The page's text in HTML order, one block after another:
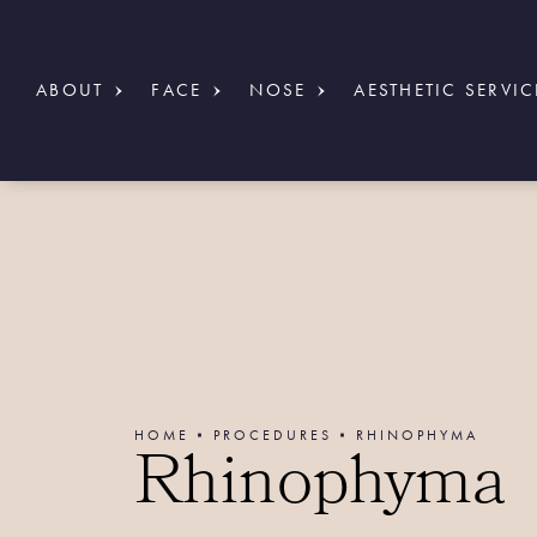
ABOUT FACE NOSE AESTHETIC
HOME PROCEDURES RHINOPHYMA
Rhinophyma